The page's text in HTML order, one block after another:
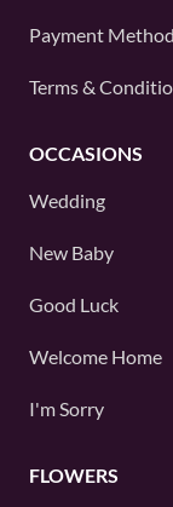
Payment
Terms &
OCCASIONS
Wedding
New Baby
Good Luck
Welcome Home
I'm Sorry
FLOWERS